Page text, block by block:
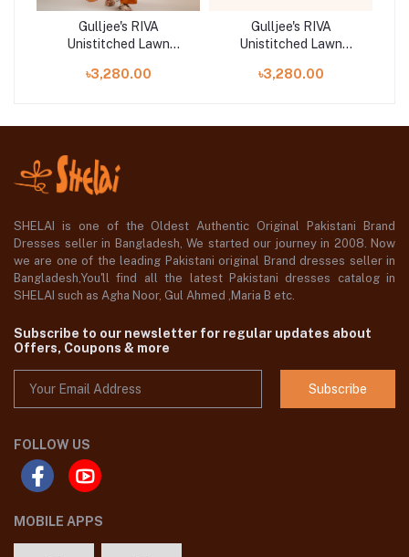
Gulljee's RIVA
Unistitched Lawn
GRVA2501A2
৳3,280.00
Gulljee's RIVA
Unistitched Lawn
GRVA2501A5
৳3,280.00
SHELAI is one of the Oldest Authentic Original Pakistani Brand
Dresses seller in Bangladesh, We started our journey in 2008. Now
we are one of the leading Pakistani original Brand dresses seller in
Bangladesh,You'll find all the latest Pakistani dresses catalog in
SHELAI such as Agha Noor, Gul Ahmed ,Maria B etc.
Subscribe to our newsletter for regular updates about
Offers, Coupons & more
Subscribe
FOLLOW US
MOBILE APPS